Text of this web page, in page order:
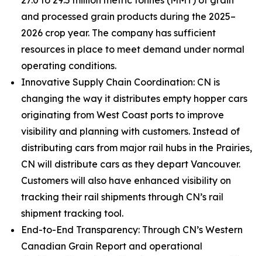
and processed grain products during the 2025–
2026 crop year. The company has sufficient
resources in place to meet demand under normal
operating conditions.
Innovative Supply Chain Coordination: CN is
changing the way it distributes empty hopper cars
originating from West Coast ports to improve
visibility and planning with customers. Instead of
distributing cars from major rail hubs in the Prairies,
CN will distribute cars as they depart Vancouver.
Customers will also have enhanced visibility on
tracking their rail shipments through CN’s rail
shipment tracking tool.
End-to-End Transparency: Through CN’s Western
Canadian Grain Report and operational